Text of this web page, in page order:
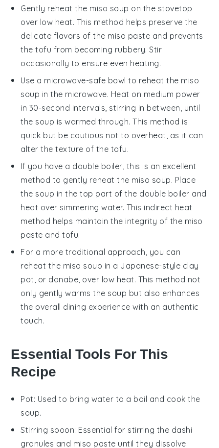
Gently reheat the miso soup on the stovetop
over low heat. This method helps preserve the
delicate flavors of the miso paste and prevents
thetofu from becoming rubbery. Stir
occasionally to ensure even heating.
Use a microwave-safe bowl to reheat the miso
soup in the microwave. Heat on medium power
in 30-second intervals, stirring in between, until
the soup is warmed through. This method is
quick but be cautious not to overheat, as it can
alter the texture of the tofu.
If you have a double boiler, this is an excellent
method to gently reheat the miso soup. Place
the soup in the top part of the double boiler and
heat over simmering water. This indirect heat
method helps maintain the integrity of the miso
paste andtofu.
For a more traditional approach, you can
reheat the miso soup in a Japanese-style clay
pot, or donabe, over low heat. This method not
only gently warms the soup but also enhances
the overall dining experience with an authentic
touch.
Essential Tools For This
Recipe
Pot: Used to bring water to a boil and cook the
soup.
Stirring spoon: Essential for stirring the dashi
granules and miso paste until they dissolve.